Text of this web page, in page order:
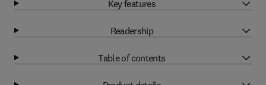
Key features
Readership
Table of contents